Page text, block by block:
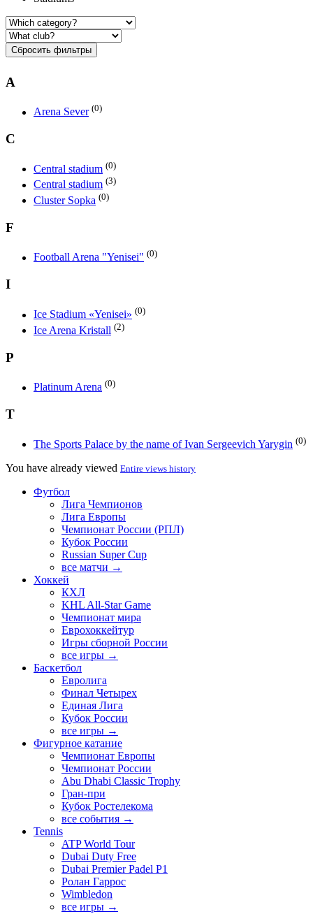
Сбросить фильтры
A
Arena Sever (0)
C
Central stadium (0)
Central stadium (3)
Cluster Sopka (0)
F
Football Arena "Yenisei" (0)
I
Ice Stadium «Yenisei» (0)
Ice Arena Kristall (2)
P
Platinum Arena (0)
T
The Sports Palace by the name of Ivan Sergeevich Yarygin (0)
You have already viewed Entire views history
Футбол
Лига Чемпионов
Лига Европы
Чемпионат России (РПЛ)
Кубок России
Russian Super Cup
все матчи →
Хоккей
КХЛ
KHL All-Star Game
Чемпионат мира
Еврохоккейтур
Игры сборной России
все игры →
Баскетбол
Евролига
Финал Четырех
Единая Лига
Кубок России
все игры →
Фигурное катание
Чемпионат Европы
Чемпионат России
Abu Dhabi Classic Trophy
Гран-при
Кубок Ростелекома
все события →
Tennis
ATP World Tour
Dubai Duty Free
Dubai Premier Padel P1
Ролан Гаррос
Wimbledon
все игры →